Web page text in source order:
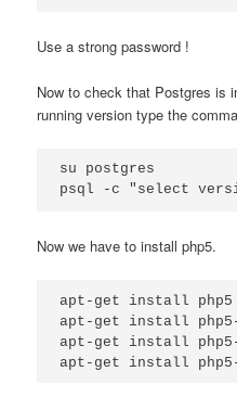
Use a strong password !
Now to check that Postgres is
running version type the
su postgres
psql -c "select
Now we have to install php5.
apt-get install php5
apt-get install
apt-get install
apt-get install php5-